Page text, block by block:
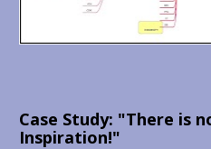
Case Study: "There is
Inspiration!"